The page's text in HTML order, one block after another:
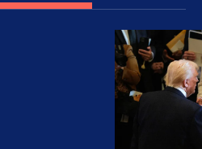
Trump’s Iran Escalation
How